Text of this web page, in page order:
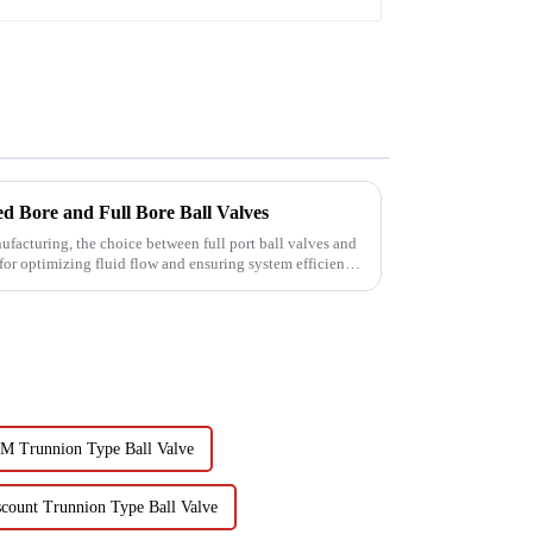
Bore and Full Bore Ball Valves
the choice between full port ball valves and
optimizing fluid flow and ensuring system efficiency.
Trunnion Type Ball Valve
Trunnion Type Ball Valve